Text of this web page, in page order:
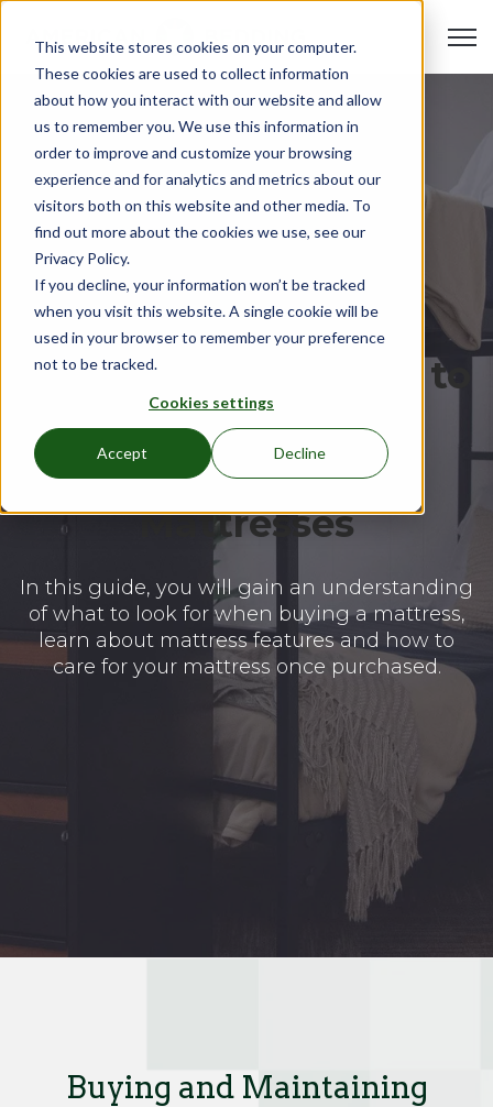
This website stores cookies on your computer.
These cookies are used to collect information
about how you interact with our website and allow
us to remember you. We use this information in
order to improve and customize your browsing
experience and for analytics and metrics about our
visitors both on this website and other media. To
find out more about the cookies we use, see our
Privacy Policy.
If you decline, your information won’t be tracked
when you visit this website. A single cookie will be
used in your browser to remember your preference
not to be tracked.
Cookies settings
Accept Decline
The Complete Guide to
Buying and
Maintaining
Mattresses
In this guide, you will gain an understanding
of what to look for when buying a mattress,
learn about mattress features and how to
care for your mattress once purchased.
Buying and Maintaining